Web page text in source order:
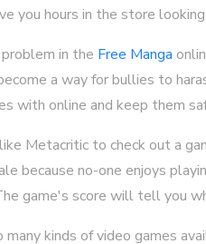
you hours in the store
in the Free Manga
a way for bullies to
with online and keep them
Metacritic to check out a
because no-one enjoys
game's score will tell you
many kinds of video games